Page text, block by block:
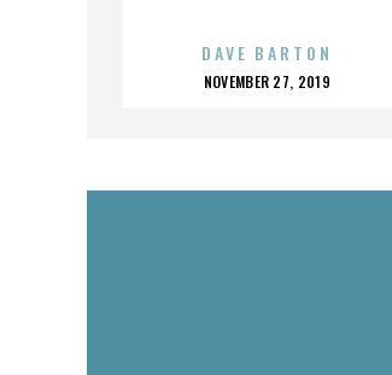
DAVE BARTON
POSTED
NOVEMBER 27, 2019